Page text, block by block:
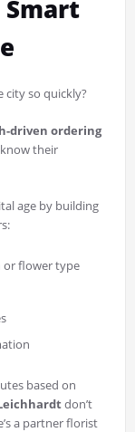
Smart
city so quickly?
driven ordering
their
age by building
or flower type
based on
don’t
a partner florist